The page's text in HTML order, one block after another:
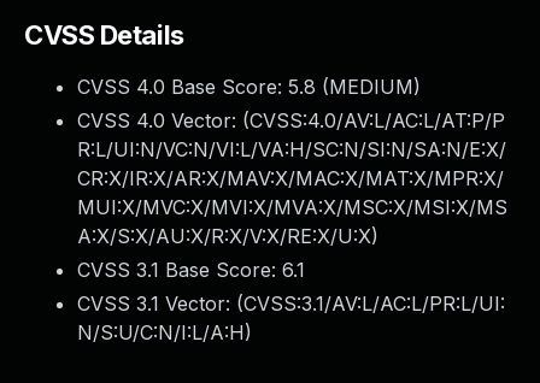
CVSS Details
CVSS 4.0 Base Score: 5.8 (MEDIUM)
CVSS 4.0 Vector: (CVSS:4.0/AV:L/AC:L/AT:P/P
R:L/UI:N/VC:N/VI:L/VA:H/SC:N/SI:N/SA:N/E:X/
CR:X/IR:X/AR:X/MAV:X/MAC:X/MAT:X/MPR:X/
MUI:X/MVC:X/MVI:X/MVA:X/MSC:X/MSI:X/MS
A:X/S:X/AU:X/R:X/V:X/RE:X/U:X)
CVSS 3.1 Base Score: 6.1
CVSS 3.1 Vector: (CVSS:3.1/AV:L/AC:L/PR:L/UI:
N/S:U/C:N/I:L/A:H)